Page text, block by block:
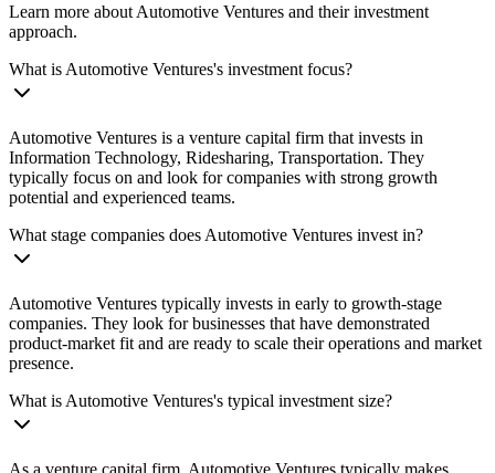
Learn more about Automotive Ventures and their investment
approach.
What is Automotive Ventures's investment focus?
Automotive Ventures is a venture capital firm that invests in
Information Technology, Ridesharing, Transportation. They
typically focus on and look for companies with strong growth
potential and experienced teams.
What stage companies does Automotive Ventures invest in?
Automotive Ventures typically invests in early to growth-stage
companies. They look for businesses that have demonstrated
product-market fit and are ready to scale their operations and market
presence.
What is Automotive Ventures's typical investment size?
As a venture capital firm, Automotive Ventures typically makes